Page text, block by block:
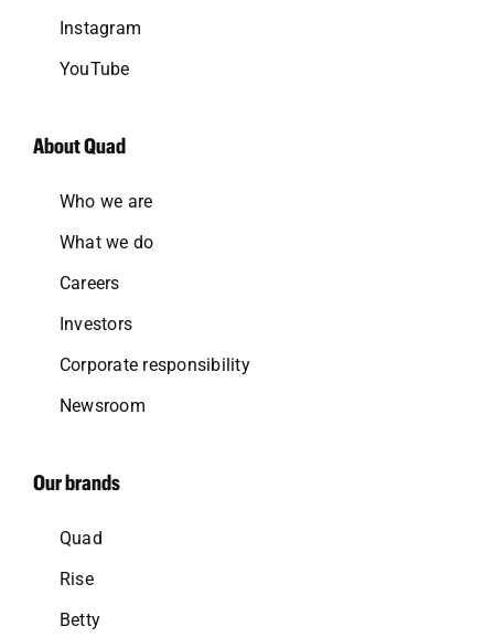
Instagram
YouTube
About Quad
Who we are
What we do
Careers
Investors
Corporate responsibility
Newsroom
Our brands
Quad
Rise
Betty